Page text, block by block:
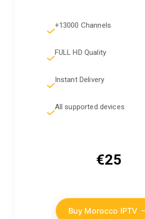
+13000 Channels
FULL HD Quality
Instant Delivery
All supported devices
€25
Buy Morocco IPTV